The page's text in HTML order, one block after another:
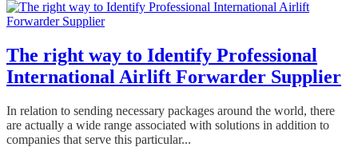
The right way to Identify Professional
International Airlift Forwarder Supplier
In relation to sending necessary packages around the world, there
are actually a wide range associated with solutions in addition to
companies that serve this particular...